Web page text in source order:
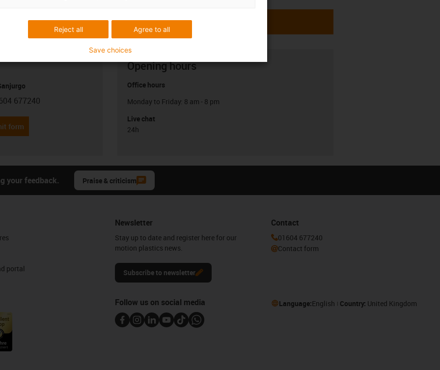
phone
677240
form
Opening hours
Office hours
Monday to Friday: 8 am - 8 pm
Live chat
24h
your feedback. Praise & criticism
portal
Newsletter
Stay up to date and register here for our
motion plastics news.
Subscribe to newsletter
Contact
01604 677240
Contact form
Follow us on social media Language:English Country: United Kingdom
Agree to all
Reject all
Save choices